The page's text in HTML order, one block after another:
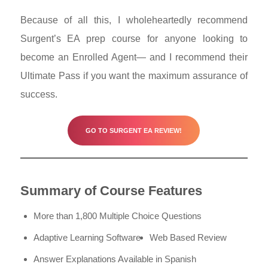
Because of all this, I wholeheartedly recommend
Surgent’s EA prep course for anyone looking to
become an Enrolled Agent—and I recommend their
Ultimate Pass if you want the maximum assurance of
success.
GO TO SURGENT EA REVIEW!
Summary of Course Features
More than 1,800 Multiple Choice Questions
Adaptive Learning Software Web Based Review
Answer Explanations Available in Spanish